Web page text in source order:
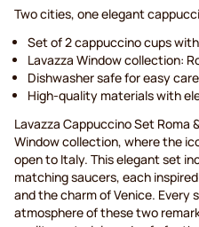
Two cities, one elegant
Set of 2 cappuccino cups
Lavazza Window collection:
Dishwasher safe for easy care
High-quality materials with
Lavazza Cappuccino Set Roma
Window collection, where the
open to Italy. This elegant set
matching saucers, each
and the charm of Venice.
atmosphere of these two